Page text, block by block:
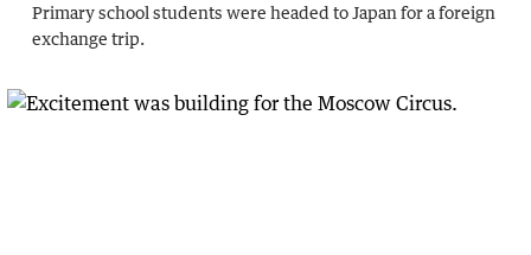
Primary school students were headed to Japan for a foreign
exchange trip.